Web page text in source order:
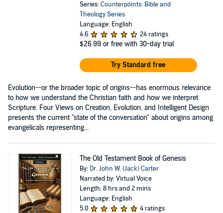
Series:Counterpoints: Bible and
Theology Series
Language: English
4.6
24 ratings
$26.99 or free with 30-day trial
Try Standard free
Evolution--or the broader topic of origins--has enormous relevance
to how we understand the Christian faith and how we interpret
Scripture. Four Views on Creation, Evolution, and Intelligent Design
presents the current "state of the conversation" about origins among
evangelicals representing...
The Old Testament Book of Genesis
By: Dr. John W. (Jack) Carter
Narrated by: Virtual Voice
Length: 8 hrs and 2 mins
Language: English
5.0
4 ratings